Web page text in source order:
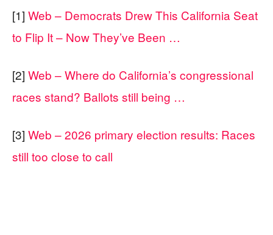
[1] Web – Democrats Drew This California Seat
to Flip It – Now They’ve Been …
[2] Web – Where do California’s congressional
races stand? Ballots still being …
[3] Web – 2026 primary election results: Races
still too close to call